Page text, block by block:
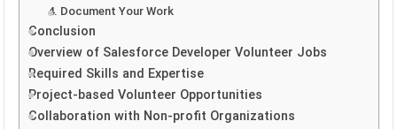
4. Document Your Work
Conclusion
Overview of Salesforce Developer Volunteer Jobs
Required Skills and Expertise
Project-based Volunteer Opportunities
Collaboration with Non-profit Organizations